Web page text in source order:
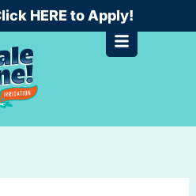
HERE to Apply!